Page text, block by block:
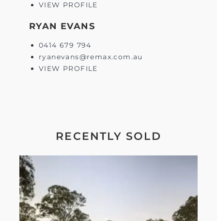
VIEW PROFILE
RYAN EVANS
0414 679 794
ryanevans@remax.com.au
VIEW PROFILE
RECENTLY SOLD